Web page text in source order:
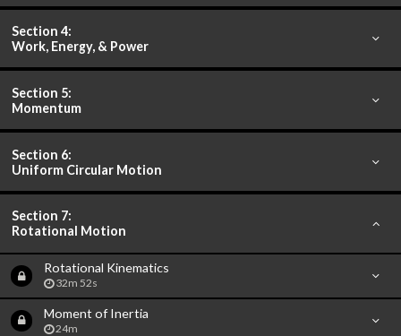
Section 4:
Work, Energy, & Power
Section 5:
Momentum
Section 6:
Uniform Circular Motion
Section 7:
Rotational Motion
Rotational Kinematics
32m 52s
Moment of Inertia
24m